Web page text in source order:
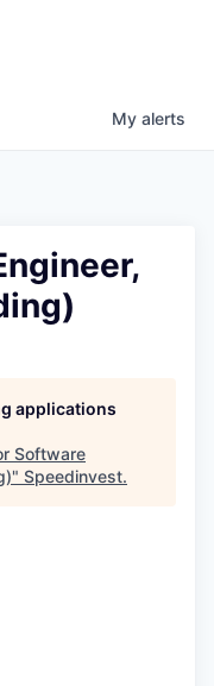
My alerts
applications
Software
" Speedinvest.